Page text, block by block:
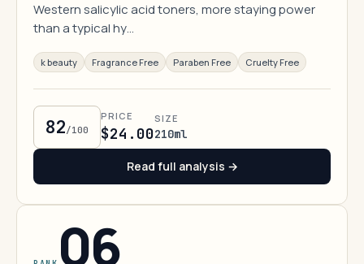
Western salicylic acid toners, more staying power
than a typical hy…
k beauty Fragrance Free Paraben Free Cruelty Free
82/100
PRICE
$24.00
SIZE
210ml
Read full analysis →
06